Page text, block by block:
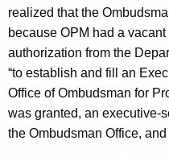
realized that the
because OPM had a
authorization from the
“to establish and fill an
Office of Ombudsman for
was granted, an executive-
the Ombudsman Office,